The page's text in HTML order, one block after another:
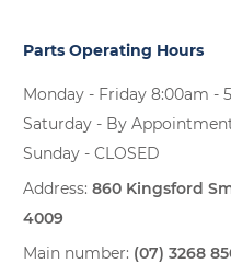
Parts Operating Hours
Monday - Friday 8:00am -
Saturday - By
Sunday - CLOSED
Address: 860 Kingsford
4009
Main number: (07) 3268